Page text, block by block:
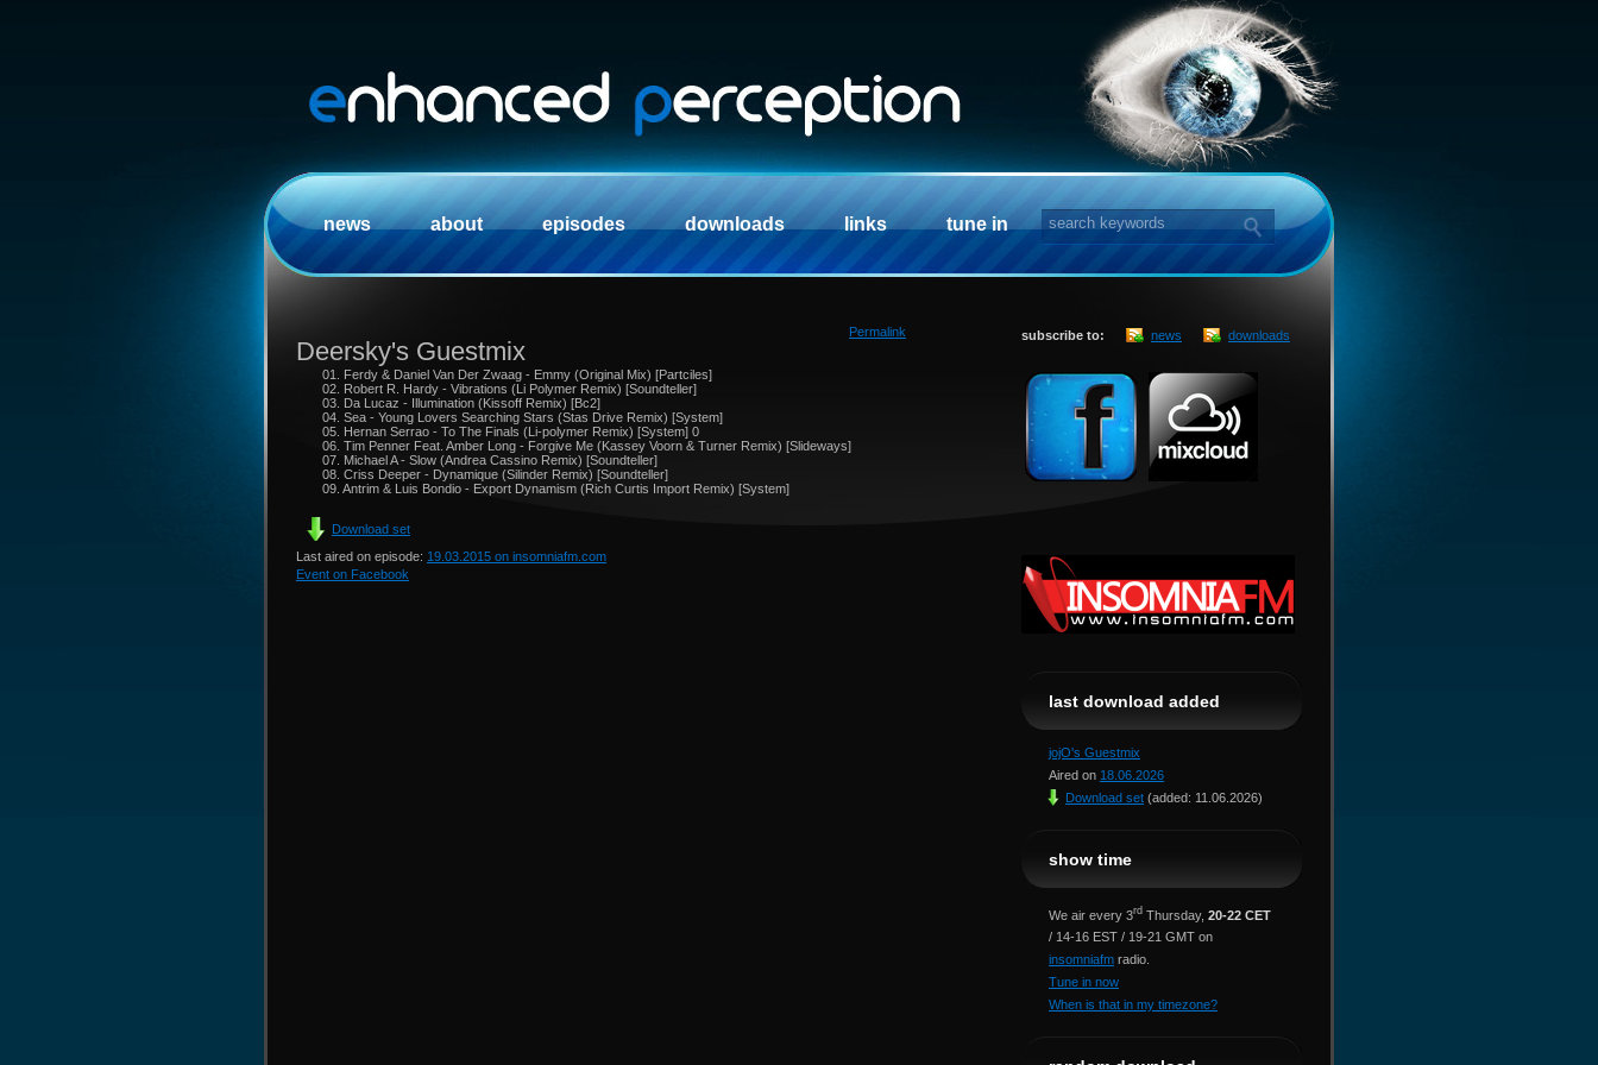
news about episodes downloads links tune in
Deersky's Guestmix
Permalink
01. Ferdy & Daniel Van Der Zwaag - Emmy (Original Mix) [Partciles]
02. Robert R. Hardy - Vibrations (Li Polymer Remix) [Soundteller]
03. Da Lucaz - Illumination (Kissoff Remix) [Bc2]
04. Sea - Young Lovers Searching Stars (Stas Drive Remix) [System]
05. Hernan Serrao - To The Finals (Li-polymer Remix) [System] 0
06. Tim Penner Feat. Amber Long - Forgive Me (Kassey Voorn & Turner Remix) [Slideways]
07. Michael A - Slow (Andrea Cassino Remix) [Soundteller]
08. Criss Deeper - Dynamique (Silinder Remix) [Soundteller]
09. Antrim & Luis Bondio - Export Dynamism (Rich Curtis Import Remix) [System]
Download set
Last aired on episode: 19.03.2015 on insomniafm.com
Event on Facebook
subscribe to: news downloads
last download added
jojO's Guestmix
Aired on 18.06.2026
Download set (added: 11.06.2026)
show time
We air every 3rd Thursday, 20-22 CET
/ 14-16 EST / 19-21 GMT on
insomniafm radio.
Tune in now
When is that in my timezone?